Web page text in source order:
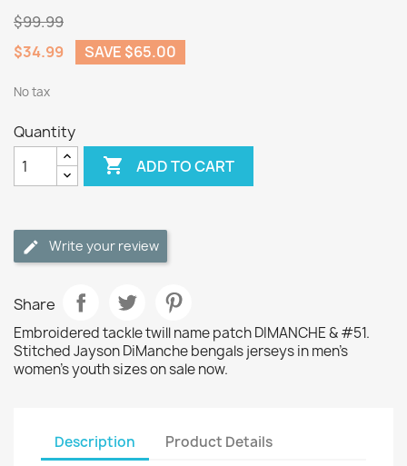
$99.99
$34.99
SAVE $65.00
No tax
Quantity
 ADD TO CART
Write your review
Share
Embroidered tackle twill name patch DIMANCHE & #51.
Stitched Jayson DiManche bengals jerseys in men's
women's youth sizes on sale now.
Description Product Details